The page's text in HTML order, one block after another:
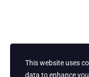
This website uses
data to enhance